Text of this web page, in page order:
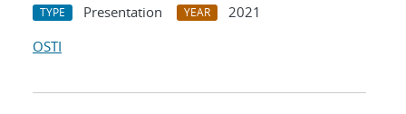
TYPE Presentation YEAR
2021
OSTI